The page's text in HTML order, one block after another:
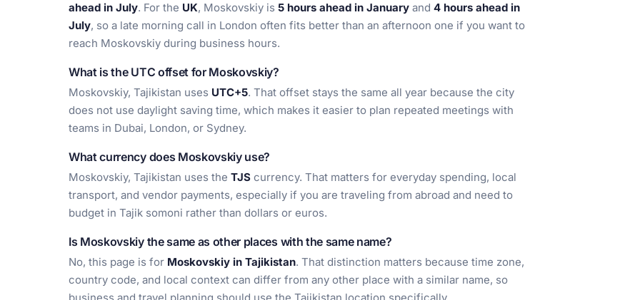
ahead in July. For the UK, Moskovskiy is 5 hours ahead in January and 4 hours ahead in
July, so a late morning call in London often fits better than an afternoon one if you want to
reach Moskovskiy during business hours.
What is the UTC offset for Moskovskiy?
Moskovskiy, Tajikistan uses UTC+5. That offset stays the same all year because the city
does not use daylight saving time, which makes it easier to plan repeated meetings with
teams in Dubai, London, or Sydney.
What currency does Moskovskiy use?
Moskovskiy, Tajikistan uses the TJS currency. That matters for everyday spending, local
transport, and vendor payments, especially if you are traveling from abroad and need to
budget in Tajik somoni rather than dollars or euros.
Is Moskovskiy the same as other places with the same name?
No, this page is for Moskovskiy in Tajikistan. That distinction matters because time zone,
country code, and local context can differ from any other place with a similar name, so